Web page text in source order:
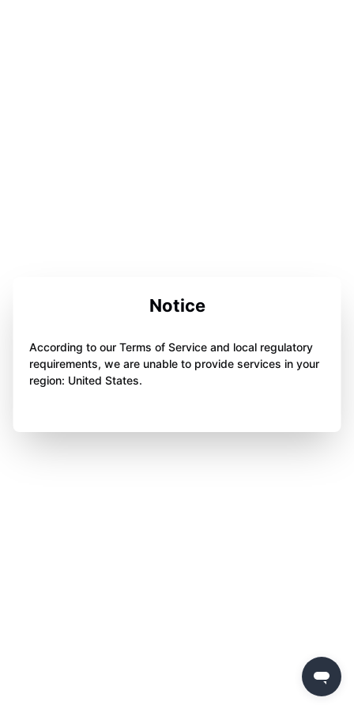
Notice
According to our Terms of Service and local regulatory
requirements, we are unable to provide services in your
region: United States.